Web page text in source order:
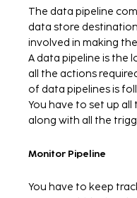
The data pipeline
data store
involved in making
A data pipeline is the
all the actions
of data pipelines is
You have to set up
along with all the
Monitor Pipeline
You have to keep